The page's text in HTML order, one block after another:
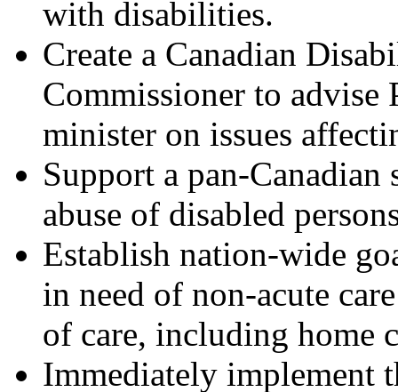
with disabilities.
Create a Canadian
Commissioner to advise
minister on issues
Support a pan-
abuse of disabled
Establish nation-wide
in need of non-acute
of care, including home
Immediately implement